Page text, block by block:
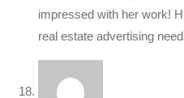
impressed with her work!
real estate advertising